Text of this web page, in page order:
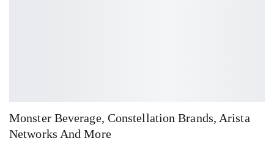
Monster Beverage, Constellation Brands, Arista
Networks And More